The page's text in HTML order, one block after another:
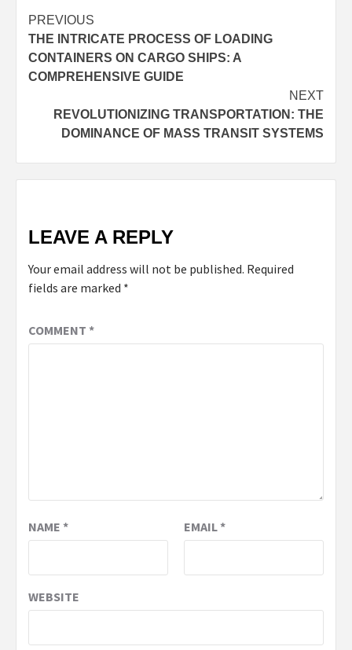
Continue
Reading
PREVIOUS
THE INTRICATE PROCESS OF LOADING
CONTAINERS ON CARGO SHIPS: A
COMPREHENSIVE GUIDE
NEXT
REVOLUTIONIZING TRANSPORTATION: THE
DOMINANCE OF MASS TRANSIT SYSTEMS
LEAVE A REPLY
Your email address will not be published. Required
fields are marked *
COMMENT *
NAME * EMAIL*
WEBSITE